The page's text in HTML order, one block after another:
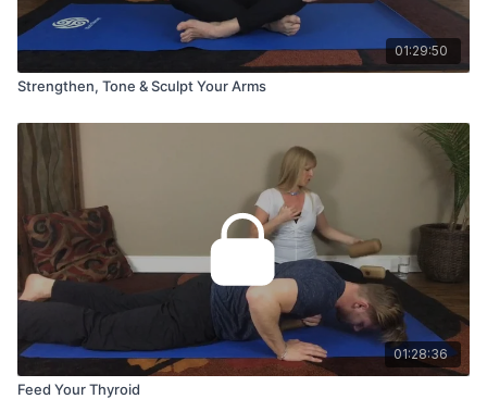
01:29:50
Strengthen, Tone & Sculpt Your Arms
01:28:36
Feed Your Thyroid